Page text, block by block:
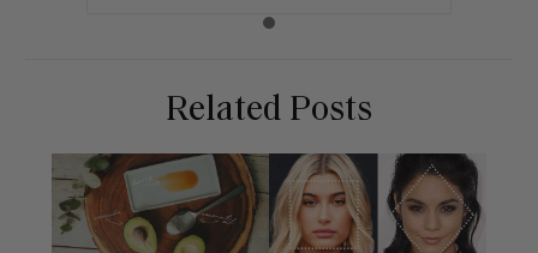
Related Posts